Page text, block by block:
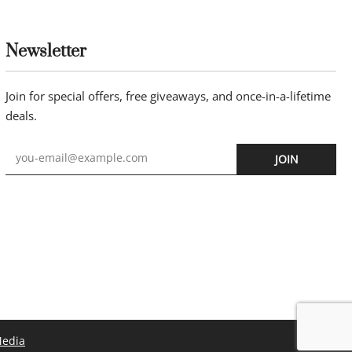
Newsletter
Join for special offers, free giveaways, and once-in-a-lifetime
deals.
JOIN